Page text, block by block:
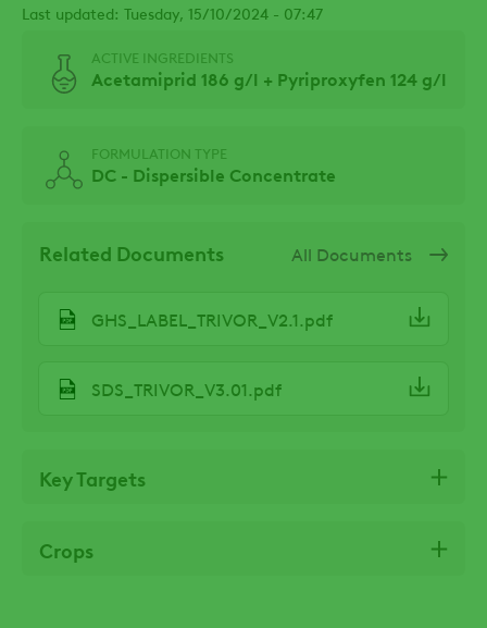
Last updated: Tuesday, 15/10/2024 - 07:47
ACTIVE INGREDIENTS
Acetamiprid 186 g/l + Pyriproxyfen 124 g/l
FORMULATION TYPE
DC - Dispersible Concentrate
Related Documents All Documents
GHS_LABEL_TRIVOR_V2.1.pdf
SDS_TRIVOR_V3.01.pdf
Key Targets
Crops